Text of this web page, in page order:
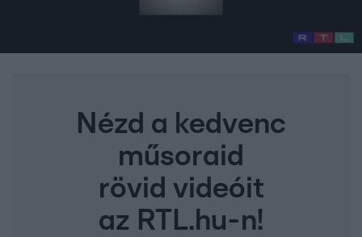
Nézd a kedvenc
műsoraid
rövid videóit
az RTL.hu-n!